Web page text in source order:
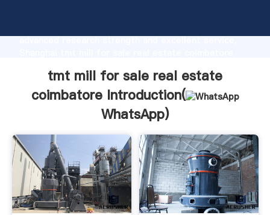
advanced research strength and excellent service,
customers.tmt mill for sale real estate
coimbatore Introduction(
WhatsApp)